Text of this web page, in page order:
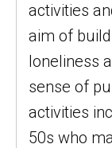
activities
aim of
loneliness
sense of
activities
50s who